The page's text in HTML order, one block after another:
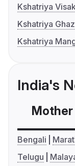
Kshatriya
Kshatriya
Kshatriya
India's
Bengali
Telugu